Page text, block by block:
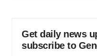
Get daily news
subscribe to